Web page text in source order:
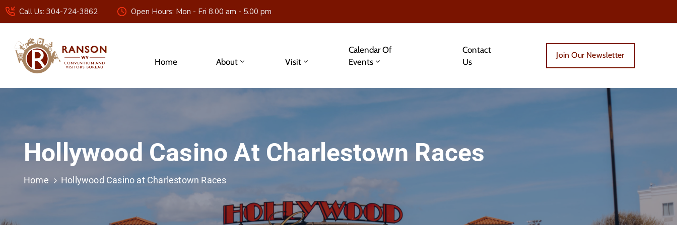
Call Us: 304-724-3862 Open Hours: Mon - Fri 8.00 am - 5.00 pm
Home About Visit
Calendar Of
Events
Contact
Us
Join Our Newsletter
Hollywood Casino At Charlestown Races
Home Hollywood Casino at Charlestown Races